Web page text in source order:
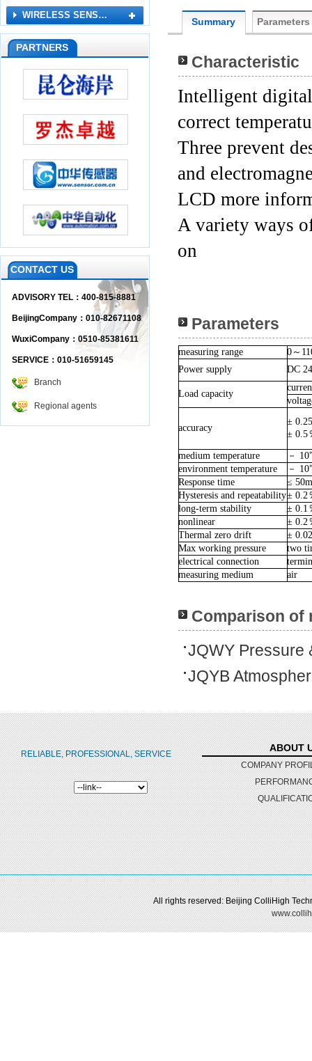
WIRELESS SENS…
PARTNERS
CONTACT US
ADVISORY TEL：400-815-8881
BeijingCompany：010-82671108
WuxiCompany：0510-85381611
SERVICE：010-51659145
Branch
Regional agents
Summary Parameters
Characteristic
Intelligent
correct
Three prevent
and
LCD more
A variety ways
on
Parameters
measuring range 0 ～
Power supply
DC
Load capacity
accuracy
±
± 0.5
medium temperature － 10
environment temperature
－ 10
Response time
≤
Hysteresis and repeatability± 0.2
long-term stability
± 0.1
nonlinear
± 0.2
Thermal zero drift
±
Max working pressure
two
electrical connection
measuring medium
air
Comparison of
JQWY Pressure
JQYB
RELIABLE, PROFESSIONAL, SERVICE
ABOUT
COMPANY
All rights reserved: Beijing ColliHigh